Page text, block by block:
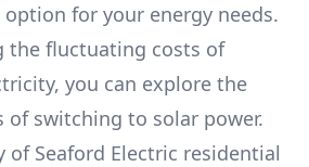
option for your energy needs.
the fluctuating costs of
you can explore the
switching to solar power.
of Seaford Electric residential